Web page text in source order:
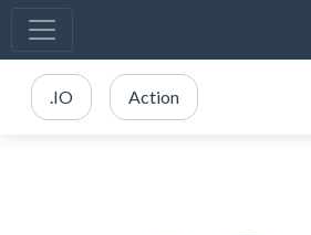
.IO Action